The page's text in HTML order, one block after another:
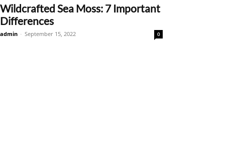
Wildcrafted Sea Moss: 7 Important
Differences
admin - September 15, 2022 0